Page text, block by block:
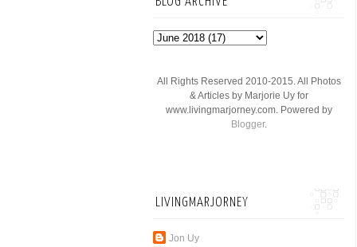
All Rights Reserved 2010-2015. All Photos
& Articles by Marjorie Uy for
www.livingmarjorney.com. Powered by
Blogger.
LIVINGMARJORNEY
Jon Uy